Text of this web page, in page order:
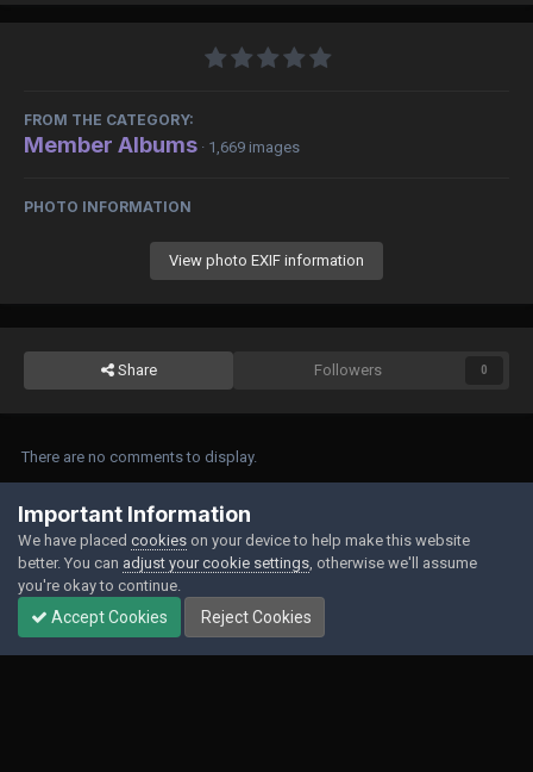
FROM THE CATEGORY:
Member Albums · 1,669 images
PHOTO INFORMATION
View photo EXIF information
Share Followers 0
There are no comments to display.
Join the conversation
You can post now and register later. If you have an account,sign in now
post with your account.
Add a comment...
Important Information
We have placed cookies on your device to help make this website
better. You can adjust your cookie settings , otherwise we'll assume
you're okay to continue.
Accept Cookies Reject Cookies